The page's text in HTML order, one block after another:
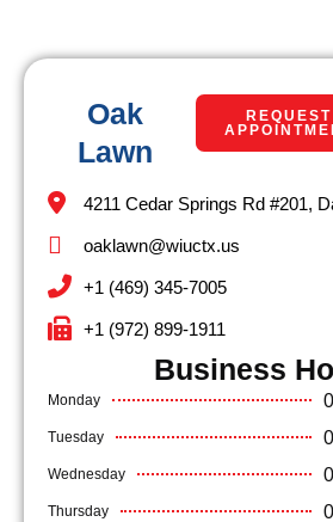
Oak
Lawn
REQUEST
4211 Cedar Springs Rd #201,
oaklawn@wiuctx.us
+1 (469) 345-7005
+1 (972) 899-1911
Business
Monday
Tuesday
Wednesday
Thursday